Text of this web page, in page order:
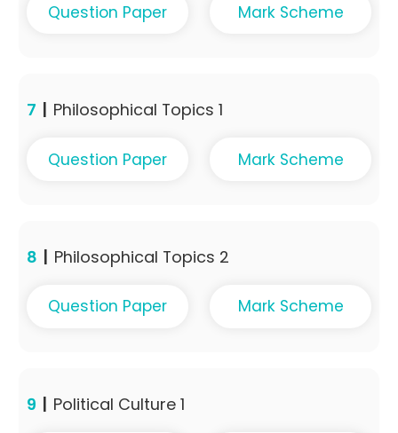
Question Paper Mark Scheme
7 | Philosophical Topics 1
Question Paper Mark Scheme
8 | Philosophical Topics 2
Question Paper Mark Scheme
9 | Political Culture 1